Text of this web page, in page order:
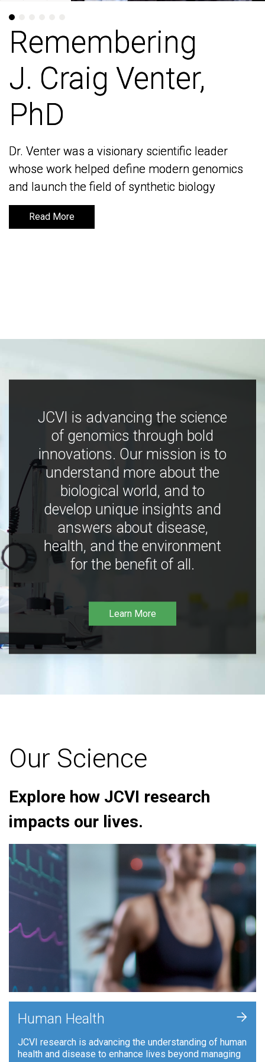
Remembering
J. Craig Venter,
PhD
Dr. Venter was a visionary scientific leader
whose work helped define modern genomics
and launch the field of synthetic biology
Read More
Remembering
J. Craig Venter,
PhD
Dr. Venter was a visionary scientific leader
whose work helped define modern genomics
and launch the field of synthetic biology
Read More
JCVI is advancing the science
of genomics through bold
innovations. Our mission is to
understand more about the
biological world, and to
develop unique insights and
answers about disease,
health, and the environment
for the benefit of all.
Learn More
Our Science
Explore how JCVI research
impacts our lives.
Human Health
JCVI research is advancing the understanding of human
health and disease to enhance lives beyond managing
+